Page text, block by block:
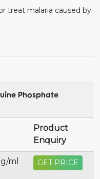
treat malaria caused by
Phosphate
Product
Enquiry
ml
GET PRICE